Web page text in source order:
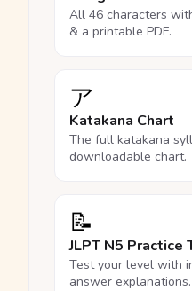
All 46 characters
& a printable PDF.
ア
Katakana Chart
The full katakana
downloadable chart.
📝
JLPT N5 Practice
Test your level with
answer explanations.